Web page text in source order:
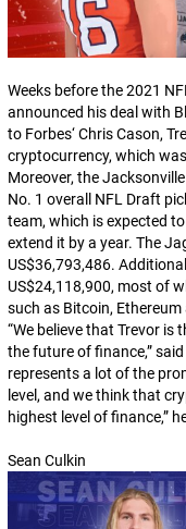
Weeks before the 2021
announced his deal with
to Forbes‘ Chris Cason,
cryptocurrency, which
Moreover, the
No. 1 overall NFL Draft
team, which is expected
extend it by a year. The
US$36,793,486.
US$24,118,900, most of
such as Bitcoin, Ethereum
“We believe that Trevor
the future of finance,” said
represents a lot of the
level, and we think that
highest level of finance,”
Sean Culkin